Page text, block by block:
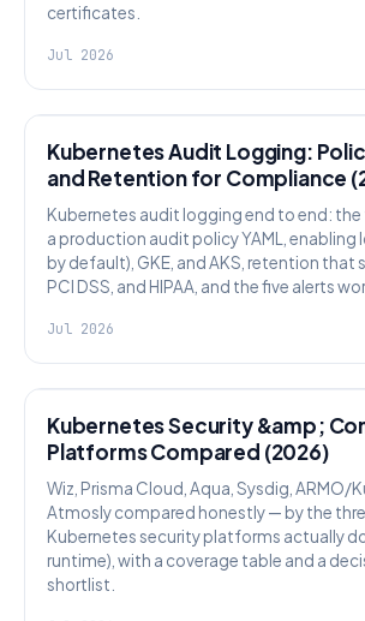
certificates.
Jul 2026
Kubernetes Audit Logging:
and Retention for Compliance
Kubernetes audit logging end to end: the
a production audit policy YAML, enabling
by default), GKE, and AKS, retention that
PCI DSS, and HIPAA, and the five alerts
Jul 2026
Kubernetes Security &amp;
Platforms Compared (2026)
Wiz, Prisma Cloud, Aqua, Sysdig, ARMO/
Atmosly compared honestly — by the
Kubernetes security platforms actually
runtime), with a coverage table and a
shortlist.